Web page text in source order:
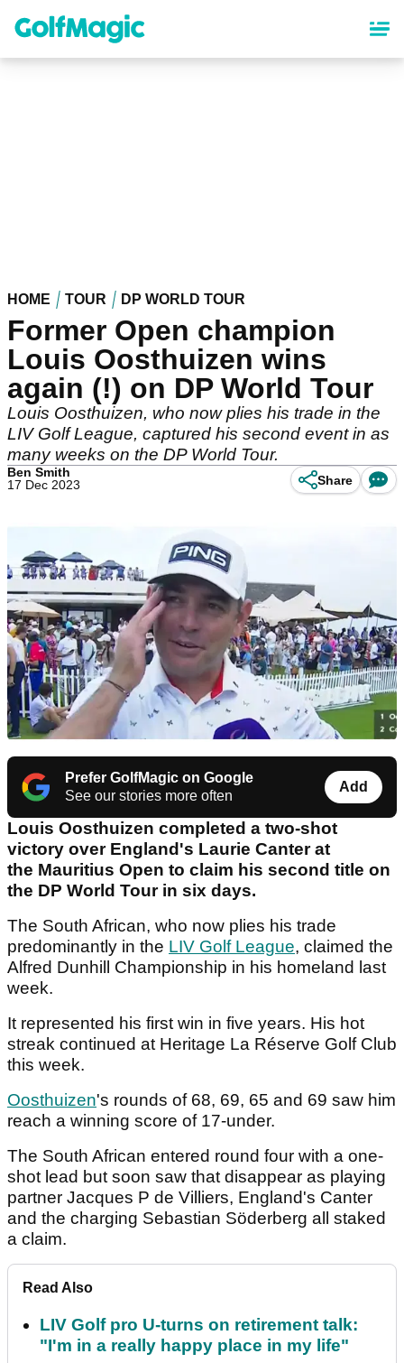
content
HOME TOUR DP WORLD TOUR
Former Open champion
Louis Oosthuizen wins
again (!) on DP World Tour
Louis Oosthuizen, who now plies his trade in the
LIV Golf League, captured his second event in as
many weeks on the DP World Tour.
Ben Smith
17 Dec 2023
Share
Prefer GolfMagic on Google
See our stories more often
Add
Louis Oosthuizen completed a two-shot
victory over England's Laurie Canter at
the Mauritius Open to claim his second title on
the DP World Tour in six days.
The South African, who now plies his trade
predominantly in the LIV Golf League, claimed the
Alfred Dunhill Championship in his homeland last
week.
It represented his first win in five years. His hot
streak continued at Heritage La Réserve Golf Club
this week.
Oosthuizen's rounds of 68, 69, 65 and 69 saw him
reach a winning score of 17-under.
The South African entered round four with a one-
shot lead but soon saw that disappear as playing
partner Jacques P de Villiers, England's Canter
and the charging Sebastian Söderberg all staked
a claim.
Read Also
LIV Golf pro U-turns on retirement talk:
"I'm in a really happy place in my life"